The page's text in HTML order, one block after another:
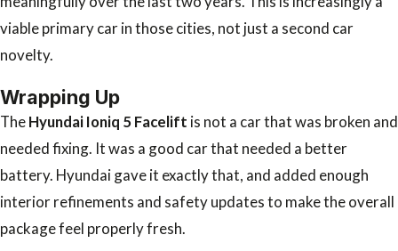
viable primary car in those cities, not just a second car
novelty.
Wrapping Up
TheHyundai Ioniq 5 Facelift is not a car that was broken and
needed fixing. It was a good car that needed a better
battery. Hyundai gave it exactly that, and added enough
interior refinements and safety updates to make the overall
package feel properly fresh.